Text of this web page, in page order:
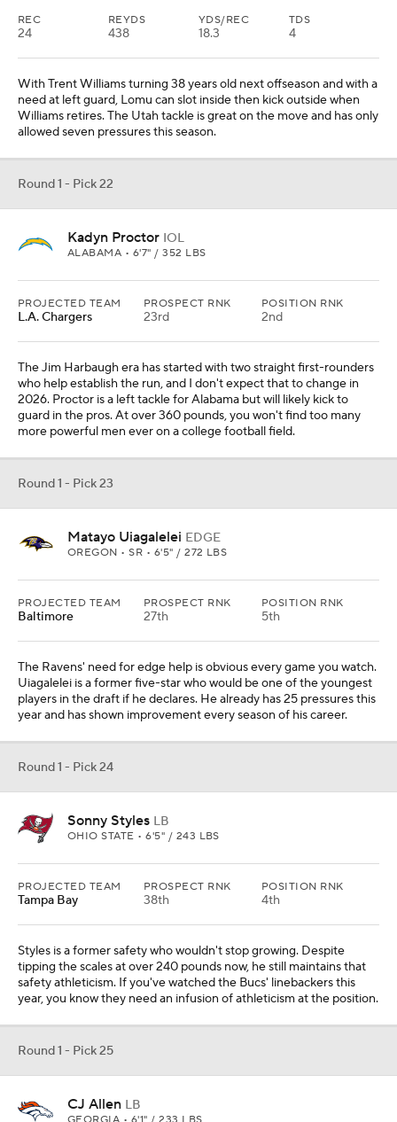
REC
24
REYDS
438
YDS/REC
18.3
TDS
4
With Trent Williams turning 38 years old next offseason and with a
need at left guard, Lomu can slot inside then kick outside when
Williams retires. The Utah tackle is great on the move and has only
allowed seven pressures this season.
Round 1 - Pick 22
Kadyn Proctor IOL
ALABAMA • 6'7" / 352 LBS
PROJECTED TEAM
L.A. Chargers
PROSPECT RNK
23rd
POSITION RNK
2nd
The Jim Harbaugh era has started with two straight first-rounders
who help establish the run, and I don't expect that to change in
2026. Proctor is a left tackle for Alabama but will likely kick to
guard in the pros. At over 360 pounds, you won't find too many
more powerful men ever on a college football field.
Round 1 - Pick 23
Matayo Uiagalelei EDGE
OREGON • SR • 6'5" / 272 LBS
PROJECTED TEAM
Baltimore
PROSPECT RNK
27th
POSITION RNK
5th
The Ravens' need for edge help is obvious every game you watch.
Uiagalelei is a former five-star who would be one of the youngest
players in the draft if he declares. He already has 25 pressures this
year and has shown improvement every season of his career.
Round 1 - Pick 24
Sonny Styles LB
OHIO STATE • 6'5" / 243 LBS
PROJECTED TEAM
Tampa Bay
PROSPECT RNK
38th
POSITION RNK
4th
Styles is a former safety who wouldn't stop growing. Despite
tipping the scales at over 240 pounds now, he still maintains that
safety athleticism. If you've watched the Bucs' linebackers this
year, you know they need an infusion of athleticism at the position.
Round 1 - Pick 25
CJ Allen LB